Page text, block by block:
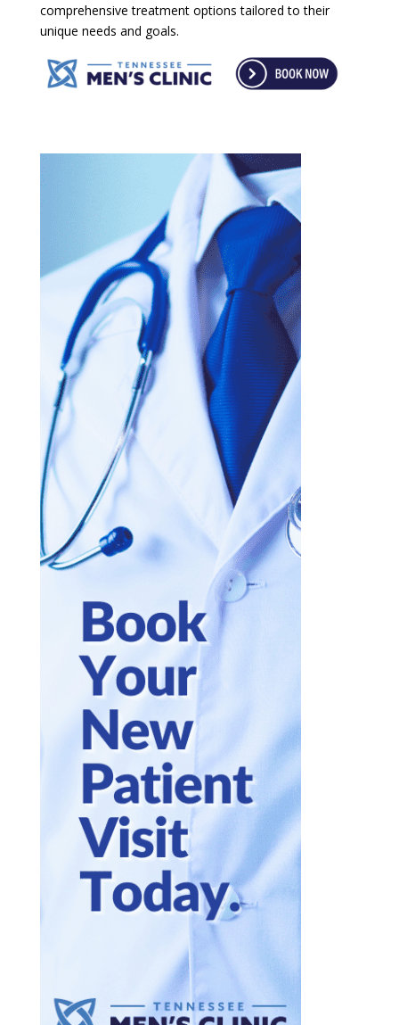
comprehensive treatment options tailored to their
unique needs and goals.